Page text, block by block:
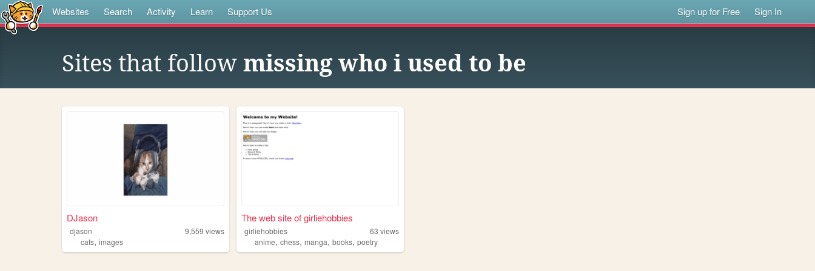
Websites Search Activity Learn Support Us Sign up for Free Sign In
Sites that follow missing who i used to be
DJason
djason 9,559 views
cats, images
The web site of girliehobbies
girliehobbies 63 views
anime,chess,manga,books,poetry